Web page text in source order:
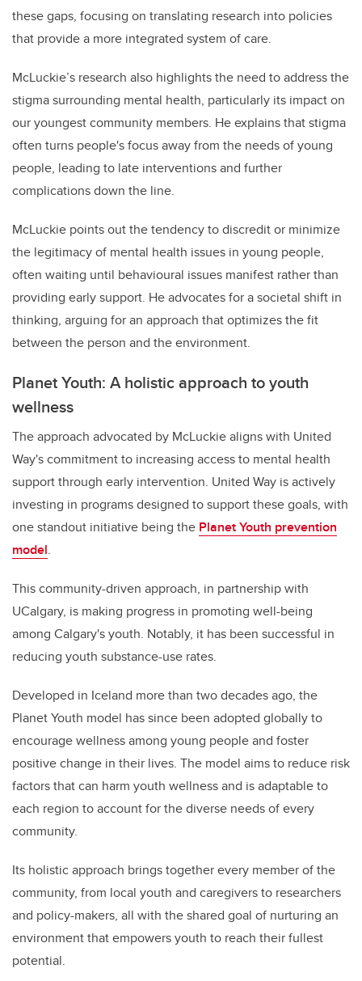
these gaps, focusing on translating research into policies
that provide a more integrated system of care.
McLuckie’s research also highlights the need to address the
stigma surrounding mental health, particularly its impact on
our youngest community members. He explains that stigma
often turns people's focus away from the needs of young
people, leading to late interventions and further
complications down the line.
McLuckie points out the tendency to discredit or minimize
the legitimacy of mental health issues in young people,
often waiting until behavioural issues manifest rather than
providing early support. He advocates for a societal shift in
thinking, arguing for an approach that optimizes the fit
between the person and the environment.
Planet Youth: A holistic approach to youth
wellness
The approach advocated by McLuckie aligns with United
Way's commitment to increasing access to mental health
support through early intervention. United Way is actively
investing in programs designed to support these goals, with
one standout initiative being the Planet Youth prevention
model.
This community-driven approach, in partnership with
UCalgary, is making progress in promoting well-being
among Calgary's youth. Notably, it has been successful in
reducing youth substance-use rates.
Developed in Iceland more than two decades ago, the
Planet Youth model has since been adopted globally to
encourage wellness among young people and foster
positive change in their lives. The model aims to reduce risk
factors that can harm youth wellness and is adaptable to
each region to account for the diverse needs of every
community.
Its holistic approach brings together every member of the
community, from local youth and caregivers to researchers
and policy-makers, all with the shared goal of nurturing an
environment that empowers youth to reach their fullest
potential.